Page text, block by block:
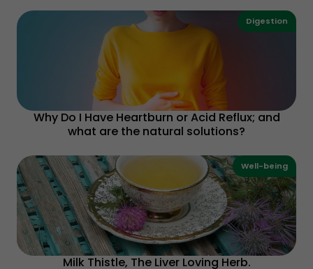
Digestion
Why Do I Have Heartburn or Acid Reflux; and
what are the natural solutions?
Well-being
Milk Thistle, The Liver Loving Herb.